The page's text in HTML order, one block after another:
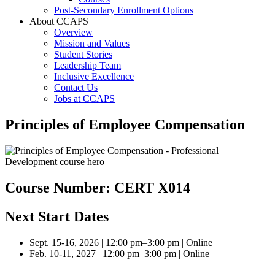
Post-Secondary Enrollment Options
About CCAPS
Overview
Mission and Values
Student Stories
Leadership Team
Inclusive Excellence
Contact Us
Jobs at CCAPS
Principles of Employee Compensation
Course Number: CERT X014
Next Start Dates
Sept. 15-16, 2026 | 12:00 pm–3:00 pm | Online
Feb. 10-11, 2027 | 12:00 pm–3:00 pm | Online